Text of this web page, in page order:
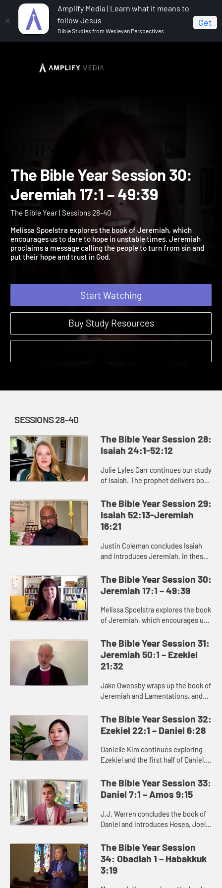
Amplify Media | Learn what it means to
follow Jesus
Bible Studies from Wesleyan Perspectives
Get
The Bible Year
The Bible Year Session
Jeremiah 17:1 – 49:39
The Bible Year | Sessions 28-40
Melissa Spoelstra explores the book of Jeremiah, which
encourages us to dare to hope in unstable times. Jeremiah
proclaims a message calling the people to turn from sin and
Start Watching
Buy Study Resources
SESSIONS 28-40
The Bible Year Session 28:
Isaiah 24:1-52:12
Julie Lyles Carr continues our study
of Isaiah. The prophet delivers both
people of Judah, warning them to
pursue justice and righ...
The Bible Year Session 29:
Isaiah 52:13-Jeremiah
16:21
Justin Coleman concludes Isaiah
and introduces Jeremiah. In these
renewing and restoring us,
especially those who are afflicte...
The Bible Year Session 30:
Jeremiah 17:1 – 49:39
Melissa Spoelstra explores the book
of Jeremiah, which encourages us
Jeremiah proclaims a message
calling the people to turn ...
The Bible Year Session 31:
Jeremiah 50:1 – Ezekiel
21:32
Jake Owensby wraps up the book of
Jeremiah and Lamentations, and
were written to help the people of
Judah come to terms with the...
The Bible Year Session 32:
Ezekiel 22:1 – Daniel 6:28
Danielle Kim continues exploring
Ezekiel and the first half of Daniel.
Judah and other nations, as well as
messages of hope and...
The Bible Year Session 33:
Daniel 7:1 – Amos 9:15
J.J. Warren concludes the book of
Daniel and introduces Hosea, Joel,
deep concern for justice.
The Bible Year Session
34: Obadiah 1 – Habakkuk
3:19